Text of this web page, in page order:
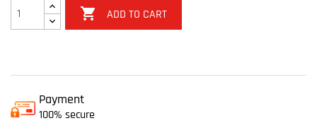
 ADD TO CART
Payment
100% secure